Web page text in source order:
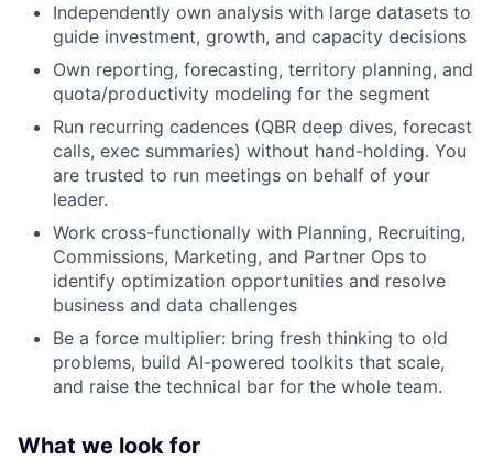
Independently own analysis with large datasets to
guide investment, growth, and capacity decisions
Own reporting, forecasting, territory planning, and
quota/productivity modeling for the segment
Run recurring cadences (QBR deep dives, forecast
calls, exec summaries) without hand-holding. You
are trusted to run meetings on behalf of your
leader.
Work cross-functionally with Planning, Recruiting,
Commissions, Marketing, and Partner Ops to
identify optimization opportunities and resolve
business and data challenges
Be a force multiplier: bring fresh thinking to old
problems, build AI-powered toolkits that scale,
and raise the technical bar for the whole team.
What we look for